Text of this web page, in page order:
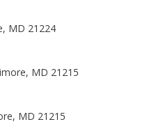
MD 21224
MD 21215
MD 21215